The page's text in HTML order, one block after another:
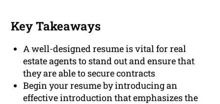
Key Takeaways
A well-designed resume is vital for real
estate agents to stand out and ensure that
they are able to secure contracts
Begin your resume by introducing an
effective introduction that emphasizes the